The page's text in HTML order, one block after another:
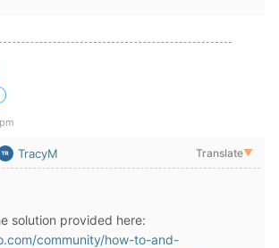
TracyM Translate▼
solution provided here:
community/how-to-and-